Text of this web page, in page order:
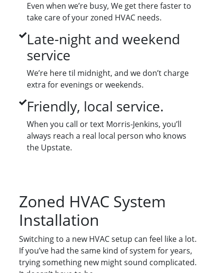
Even when we’re busy, We get there faster to
take care of your zoned HVAC needs.
Late-night and weekend
service
We’re here til midnight, and we don’t charge
extra for evenings or weekends.
Friendly, local service.
When you call or text Morris-Jenkins, you’ll
always reach a real local person who knows
the Upstate.
Zoned HVAC System
Installation
Switching to a new HVAC setup can feel like a lot.
If you’ve had the same kind of system for years,
trying something new might sound complicated.